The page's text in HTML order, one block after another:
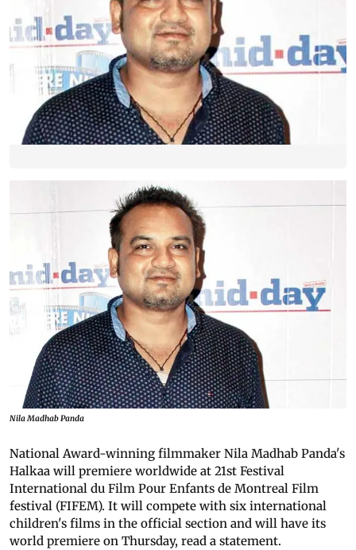
Nila Madhab Panda
National Award-winning filmmaker Nila Madhab Panda's
Halkaa will premiere worldwide at 21st Festival
International du Film Pour Enfants de Montreal Film
festival (FIFEM). It will compete with six international
children's films in the official section and will have its
world premiere on Thursday, read a statement.